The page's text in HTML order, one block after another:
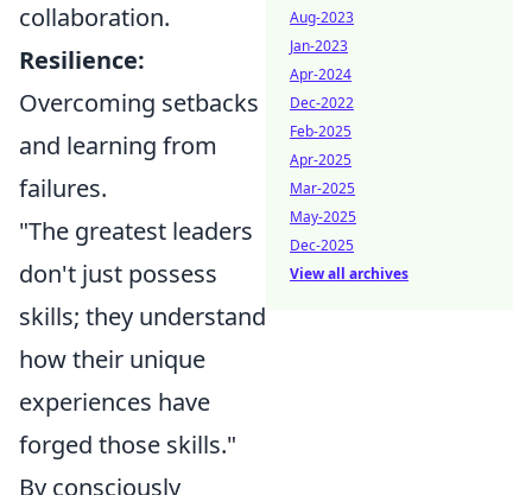
collaboration.
Resilience:
Overcoming setbacks
and learning from
failures.
"The greatest leaders
don't just possess
skills; they understand
how their unique
experiences have
forged those skills."
By consciously
Aug-2023
Jan-2023
Apr-2024
Dec-2022
Feb-2025
Apr-2025
Mar-2025
May-2025
Dec-2025
View all archives